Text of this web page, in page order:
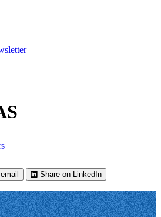
Share on LinkedIn